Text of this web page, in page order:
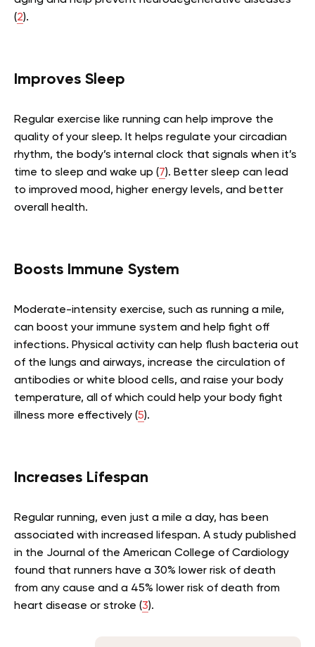
(2).
Improves Sleep
Regular exercise like running can help improve the
quality of your sleep. It helps regulate your circadian
rhythm, the body’s internal clock that signals when it’s
time to sleep and wake up (7). Better sleep can lead
to improved mood, higher energy levels, and better
overall health.
Boosts Immune System
Moderate-intensity exercise, such as running a mile,
can boost your immune system and help fight off
infections. Physical activity can help flush bacteria out
of the lungs and airways, increase the circulation of
antibodies or white blood cells, and raise your body
temperature, all of which could help your body fight
illness more effectively (5).
Increases Lifespan
Regular running, even just a mile a day, has been
associated with increased lifespan. A study published
in the Journal of the American College of Cardiology
found that runners have a 30% lower risk of death
from any cause and a 45% lower risk of death from
heart disease or stroke (3).